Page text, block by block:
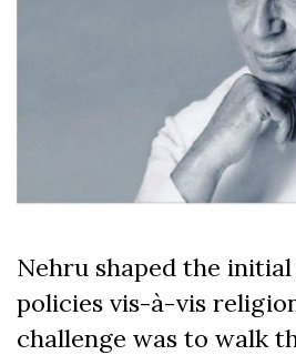
Nehru shaped the
policies vis-à-vis
challenge was to walk